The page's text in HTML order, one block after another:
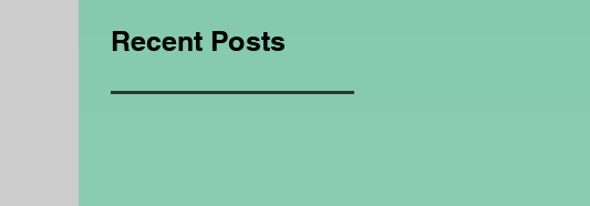
Recent Posts